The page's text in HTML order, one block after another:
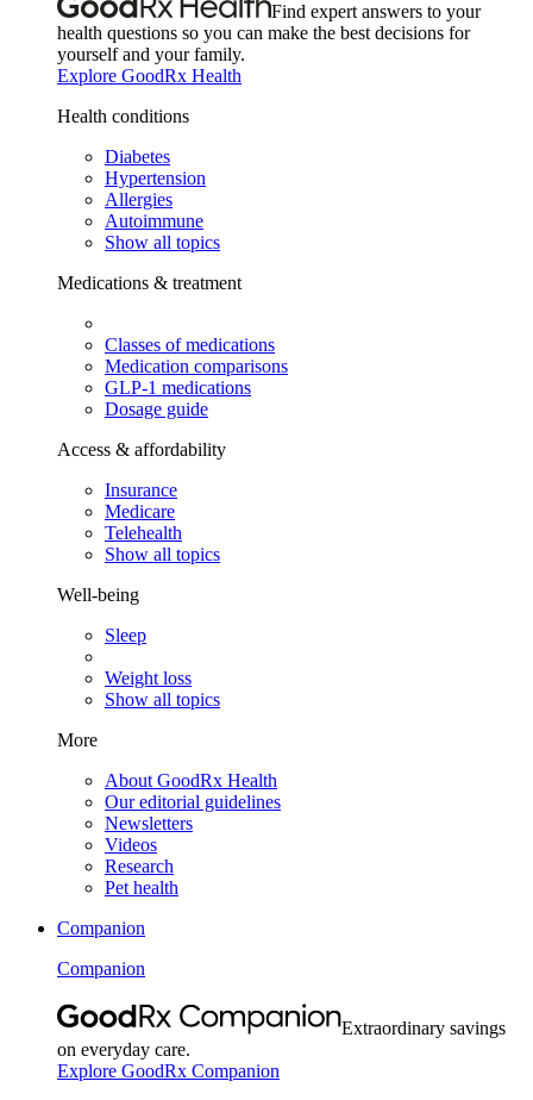
Find expert answers to your
health questions so you can make the best decisions for
yourself and your family.
Explore GoodRx Health
Health conditions
Diabetes
Hypertension
Allergies
Autoimmune
Show all topics
Medications & treatment
Classes of medications
Medication comparisons
GLP-1 medications
Dosage guide
Access & affordability
Insurance
Medicare
Telehealth
Show all topics
Well-being
Sleep
Weight loss
Show all topics
More
About GoodRx Health
Our editorial guidelines
Newsletters
Videos
Research
Pet health
Companion
Companion
Extraordinary savings
on everyday care.
Explore GoodRx Companion